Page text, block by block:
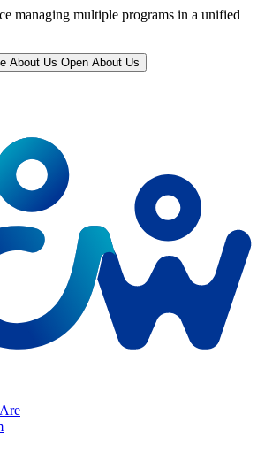
managing multiple programs in a unified
About Us Open About Us